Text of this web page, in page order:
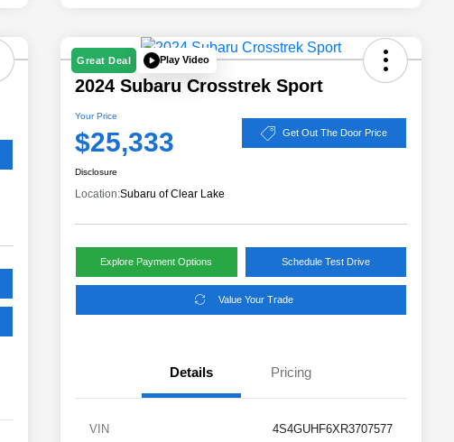
Great Deal Play Video
2024 Subaru Crosstrek Sport
Your Price
$25,333 Get Out The Door Price
Disclosure
Location:Subaru of Clear Lake
Explore Payment Options Schedule Test Drive
Value Your Trade
Details Pricing
VIN 4S4GUHF6XR3707577